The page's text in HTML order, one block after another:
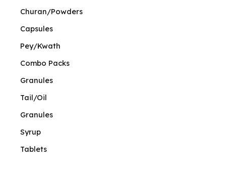
Churan/Powders
Capsules
Pey/Kwath
Combo Packs
Granules
Tail/Oil
Granules
Syrup
Tablets